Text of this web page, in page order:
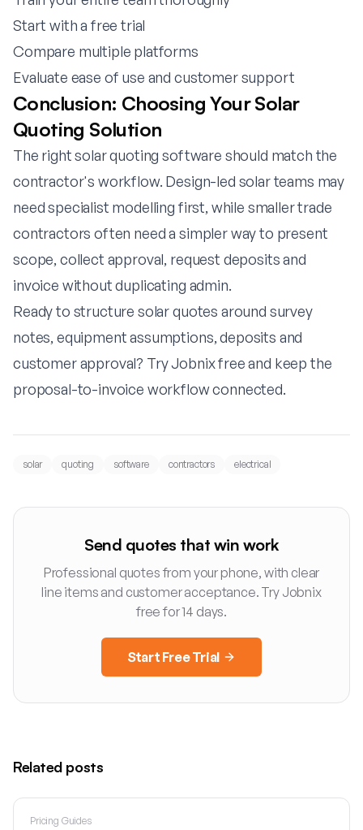
Start with a free trial
Compare multiple platforms
Evaluate ease of use and customer support
Conclusion: Choosing Your Solar
Quoting Solution
The right solar quoting software should match the
contractor's workflow. Design-led solar teams may
need specialist modelling first, while smaller trade
contractors often need a simpler way to present
scope, collect approval, request deposits and
invoice without duplicating admin.
Ready to structure solar quotes around survey
notes, equipment assumptions, deposits and
customer approval? Try Jobnix freeand keep the
proposal-to-invoice workflow connected.
solar quoting software contractors electrical
Send quotes that win work
Professional quotes from your phone, with clear
line items and customer acceptance. Try Jobnix
free for 14 days.
Start Free Trial
Related posts
Pricing Guides